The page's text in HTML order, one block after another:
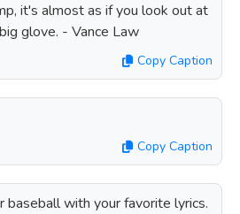
it's almost as if you look out at
glove. - Vance Law
Copy Caption
Copy Caption
baseball with your favorite lyrics.